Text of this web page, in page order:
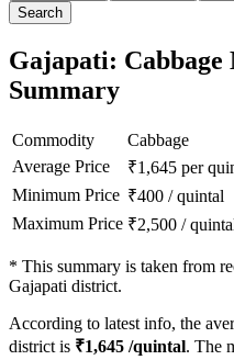
Search
Gajapati:
Summary
Commodity
Cabbage
Average Price
₹1,645 per
Minimum Price ₹400 /quintal
Maximum Price ₹2,500 /
* This summary is taken from
Gajapati district.
According to latest info, the
district is ₹1,645 /quintal. The